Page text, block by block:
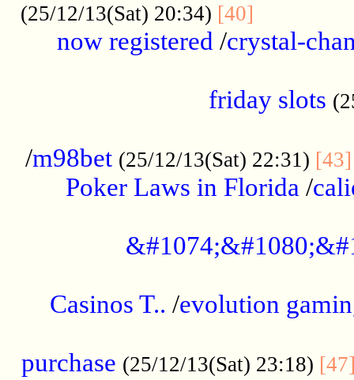
(25/12/13(Sat) 20:34) [40]
now registered /crystal-
friday slots
/m98bet (25/12/13(Sat) 22:31) [43]
Poker Laws in Florida /
Casinos T.. /evolution
purchase (25/12/13(Sat) 23:18)